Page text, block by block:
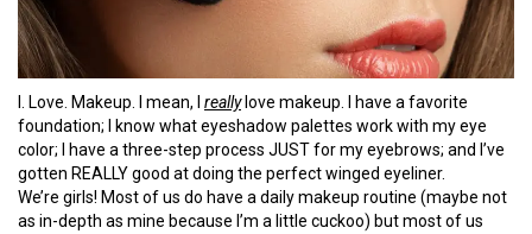
I. Love. Makeup. I mean, I reallylove makeup. I have a favorite
foundation; I know what eyeshadow palettes work with my eye
color; I have a three-step process JUST for my eyebrows; and I’ve
gotten REALLY good at doing the perfect winged eyeliner.
We’re girls! Most of us do have a daily makeup routine (maybe not
as in-depth as mine because I’m a little cuckoo) but most of us